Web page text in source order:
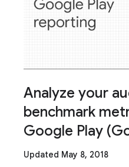
Analyze your
benchmark
Google Play
Updated May 8, 2018